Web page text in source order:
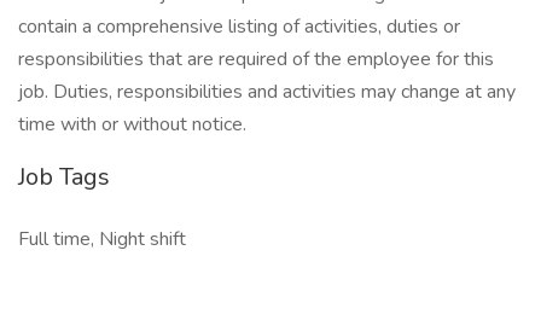
contain a comprehensive listing of activities, duties or
responsibilities that are required of the employee for this
job. Duties, responsibilities and activities may change at any
time with or without notice.
Job Tags
Full time, Night shift